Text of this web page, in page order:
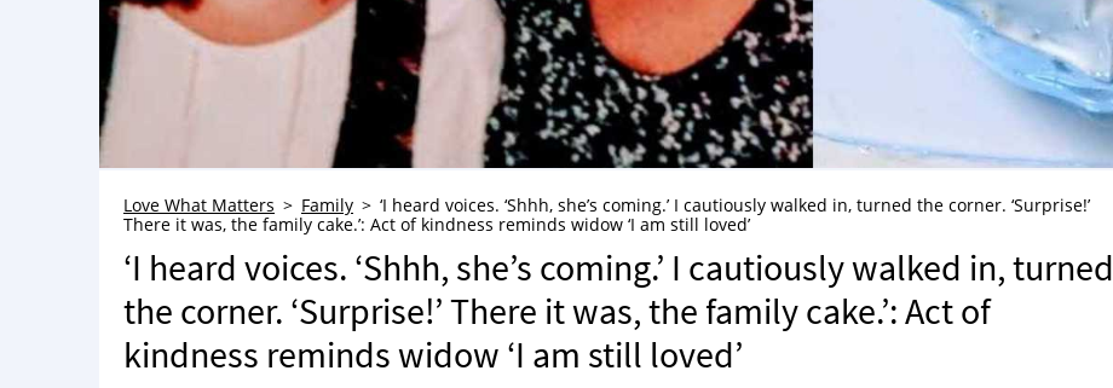
Love What Matters Family
‘I heard voices. ‘Shhh, she’s coming.’ I cautiously walked in, turned the corner. ‘Surprise!’
There it was, the family cake.’: Act of kindness reminds widow ‘I am still loved’
‘I heard voices. ‘Shhh, she’s coming.’ I cautiously walked in, turned
the corner. ‘Surprise!’ There it was, the family cake.’: Act of
kindness reminds widow ‘I am still loved’